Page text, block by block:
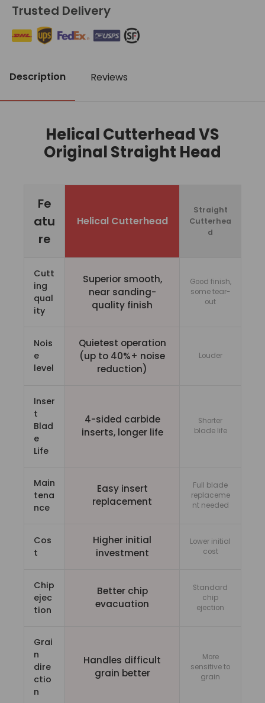
Trusted Delivery
Description Reviews
Helical Cutterhead VS
Original Straight Head
Fe
atu
re
Helical Cutterhead
Straight
Cutterhea
d
Cutt
ing
qual
ity
Superior smooth,
near sanding-
quality finish
Good finish,
some tear-
out
Nois
e
level
Quietest operation
(up to 40%+ noise
reduction)
Louder
Inser
t
Blad
e
Life
4-sided carbide
inserts, longer life
Shorter
blade life
Main
tena
nce
Easy insert
replacement
Full blade
replaceme
nt needed
Cos
t
Higher initial
investment
Lower initial
cost
Chip
ejec
tion
Better chip
evacuation
Standard
chip
ejection
Grai
n
dire
ctio
n
Handles difficult
grain better
More
sensitive to
grain